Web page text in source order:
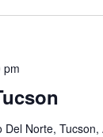
pm
Del Norte, Tucson,